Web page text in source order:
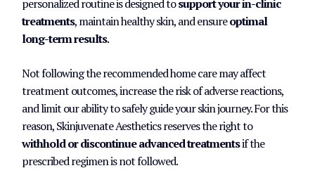
personalized routine is designed tosupport your in-clinic
treatments, maintain healthy skin, and ensureoptimal
long-term results.
Not following the recommended home care may affect
treatment outcomes, increase the risk of adverse reactions,
and limit our ability to safely guide your skin journey. For this
reason, Skinjuvenate Aesthetics reserves the right to
withhold or discontinue advanced treatmentsif the
prescribed regimen is not followed.